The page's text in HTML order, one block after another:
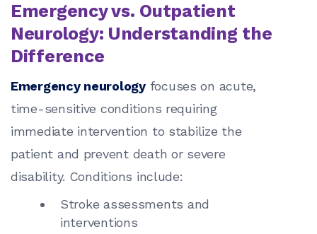
Emergency vs. Outpatient
Neurology: Understanding the
Difference
Emergency neurologyfocuses on acute,
time-sensitive conditions requiring
immediate intervention to stabilize the
patient and prevent death or severe
disability. Conditions include:
Stroke assessments and
interventions